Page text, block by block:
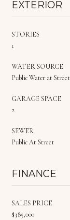
EXTERIOR
STORIES
1
WATER SOURCE
Public Water at Street
GARAGE SPACE
2
SEWER
Public At Street
FINANCE
SALES PRICE
$385,000